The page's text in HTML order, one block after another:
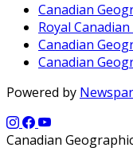
Canadian
Royal
Canadian
Canadian
Powered by
Canadian